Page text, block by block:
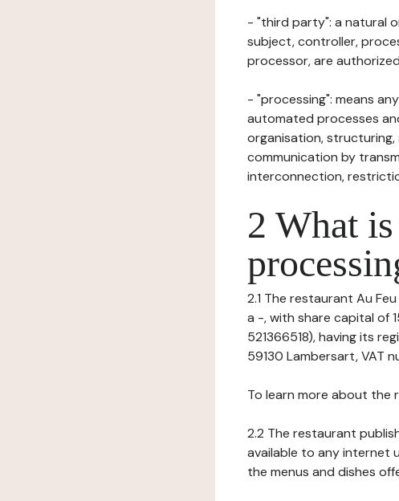
- "third party": a natural
subject, controller,
processor, are
- "processing": means
automated processes
organisation,
communication by
interconnection,
2 What
2.1 The restaurant Au
a -, with share capital of
521366518), having its
59130 Lambersart, VAT
To learn more about the
2.2 The restaurant
available to any internet
the menus and dishes